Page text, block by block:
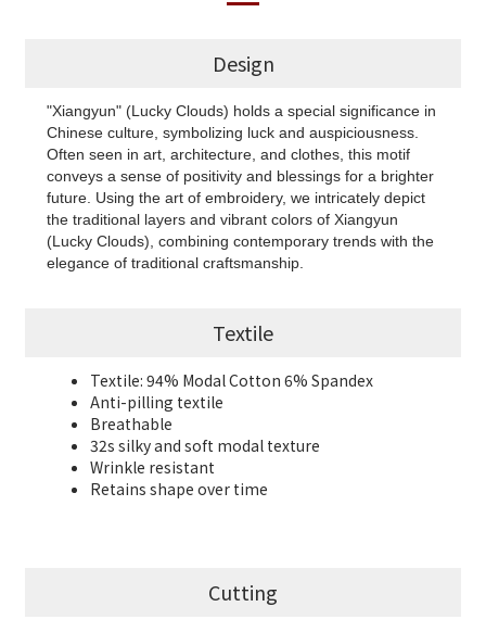
Design
"Xiangyun" (Lucky Clouds) holds a special significance in
Chinese culture, symbolizing luck and auspiciousness.
Often seen in art, architecture, and clothes, this motif
conveys a sense of positivity and blessings for a brighter
future. Using the art of embroidery, we intricately depict
the traditional layers and vibrant colors of Xiangyun
(Lucky Clouds), combining contemporary trends with the
elegance of traditional craftsmanship.
Textile
Textile: 94% Modal Cotton 6% Spandex
Anti-pilling textile
Breathable
32s silky and soft modal texture
Wrinkle resistant
Retains shape over time
Cutting